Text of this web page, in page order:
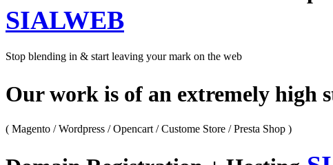
SIALWEB
Stop blending in & start leaving your mark on the web
Our work is of an extremely high
( Magento / Wordpress / Opencart / Custome Store / Presta Shop )